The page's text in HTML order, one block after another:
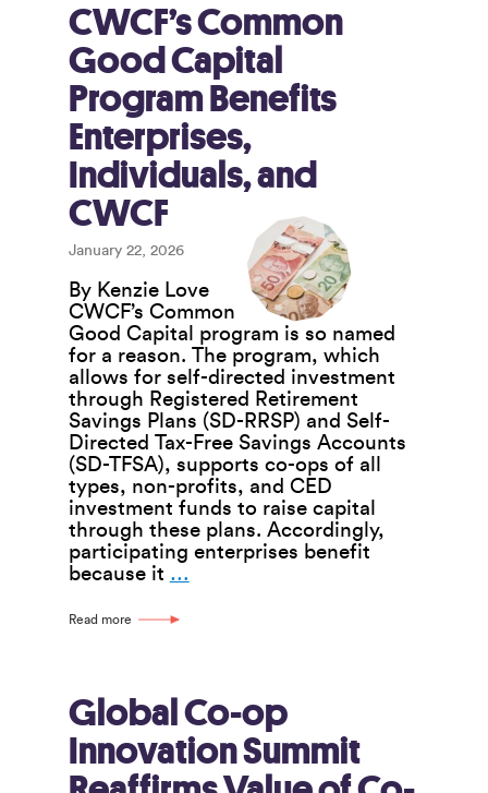
Key
Part
in
Doughnut
Economics
CWCF’s Common
Good Capital
Program Benefits
Enterprises,
Individuals, and
CWCF
January 22, 2026
By Kenzie Love
CWCF’s Common
Good Capital program is so named
for a reason. The program, which
allows for self-directed investment
through Registered Retirement
Savings Plans (SD-RRSP) and Self-
Directed Tax-Free Savings Accounts
(SD-TFSA), supports co-ops of all
types, non-profits, and CED
investment funds to raise capital
through these plans. Accordingly,
participating enterprises benefit
because it …
Enterprises,
Individuals,
and
CWCF
Read more
Global Co-op
Innovation Summit